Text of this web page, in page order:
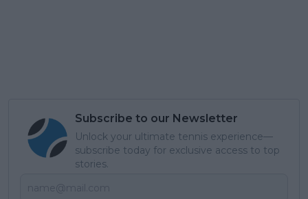
Subscribe to our Newsletter
Unlock your ultimate tennis experience—
subscribe today for exclusive access to top
stories.